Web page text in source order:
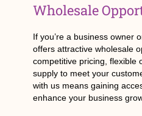
Wholesale
If you’re a business owner
offers attractive wholesale
competitive pricing, flexible
supply to meet your
with us means gaining
enhance your business